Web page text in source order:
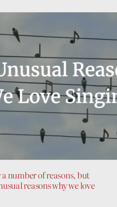
number of reasons, but
reasons why we love